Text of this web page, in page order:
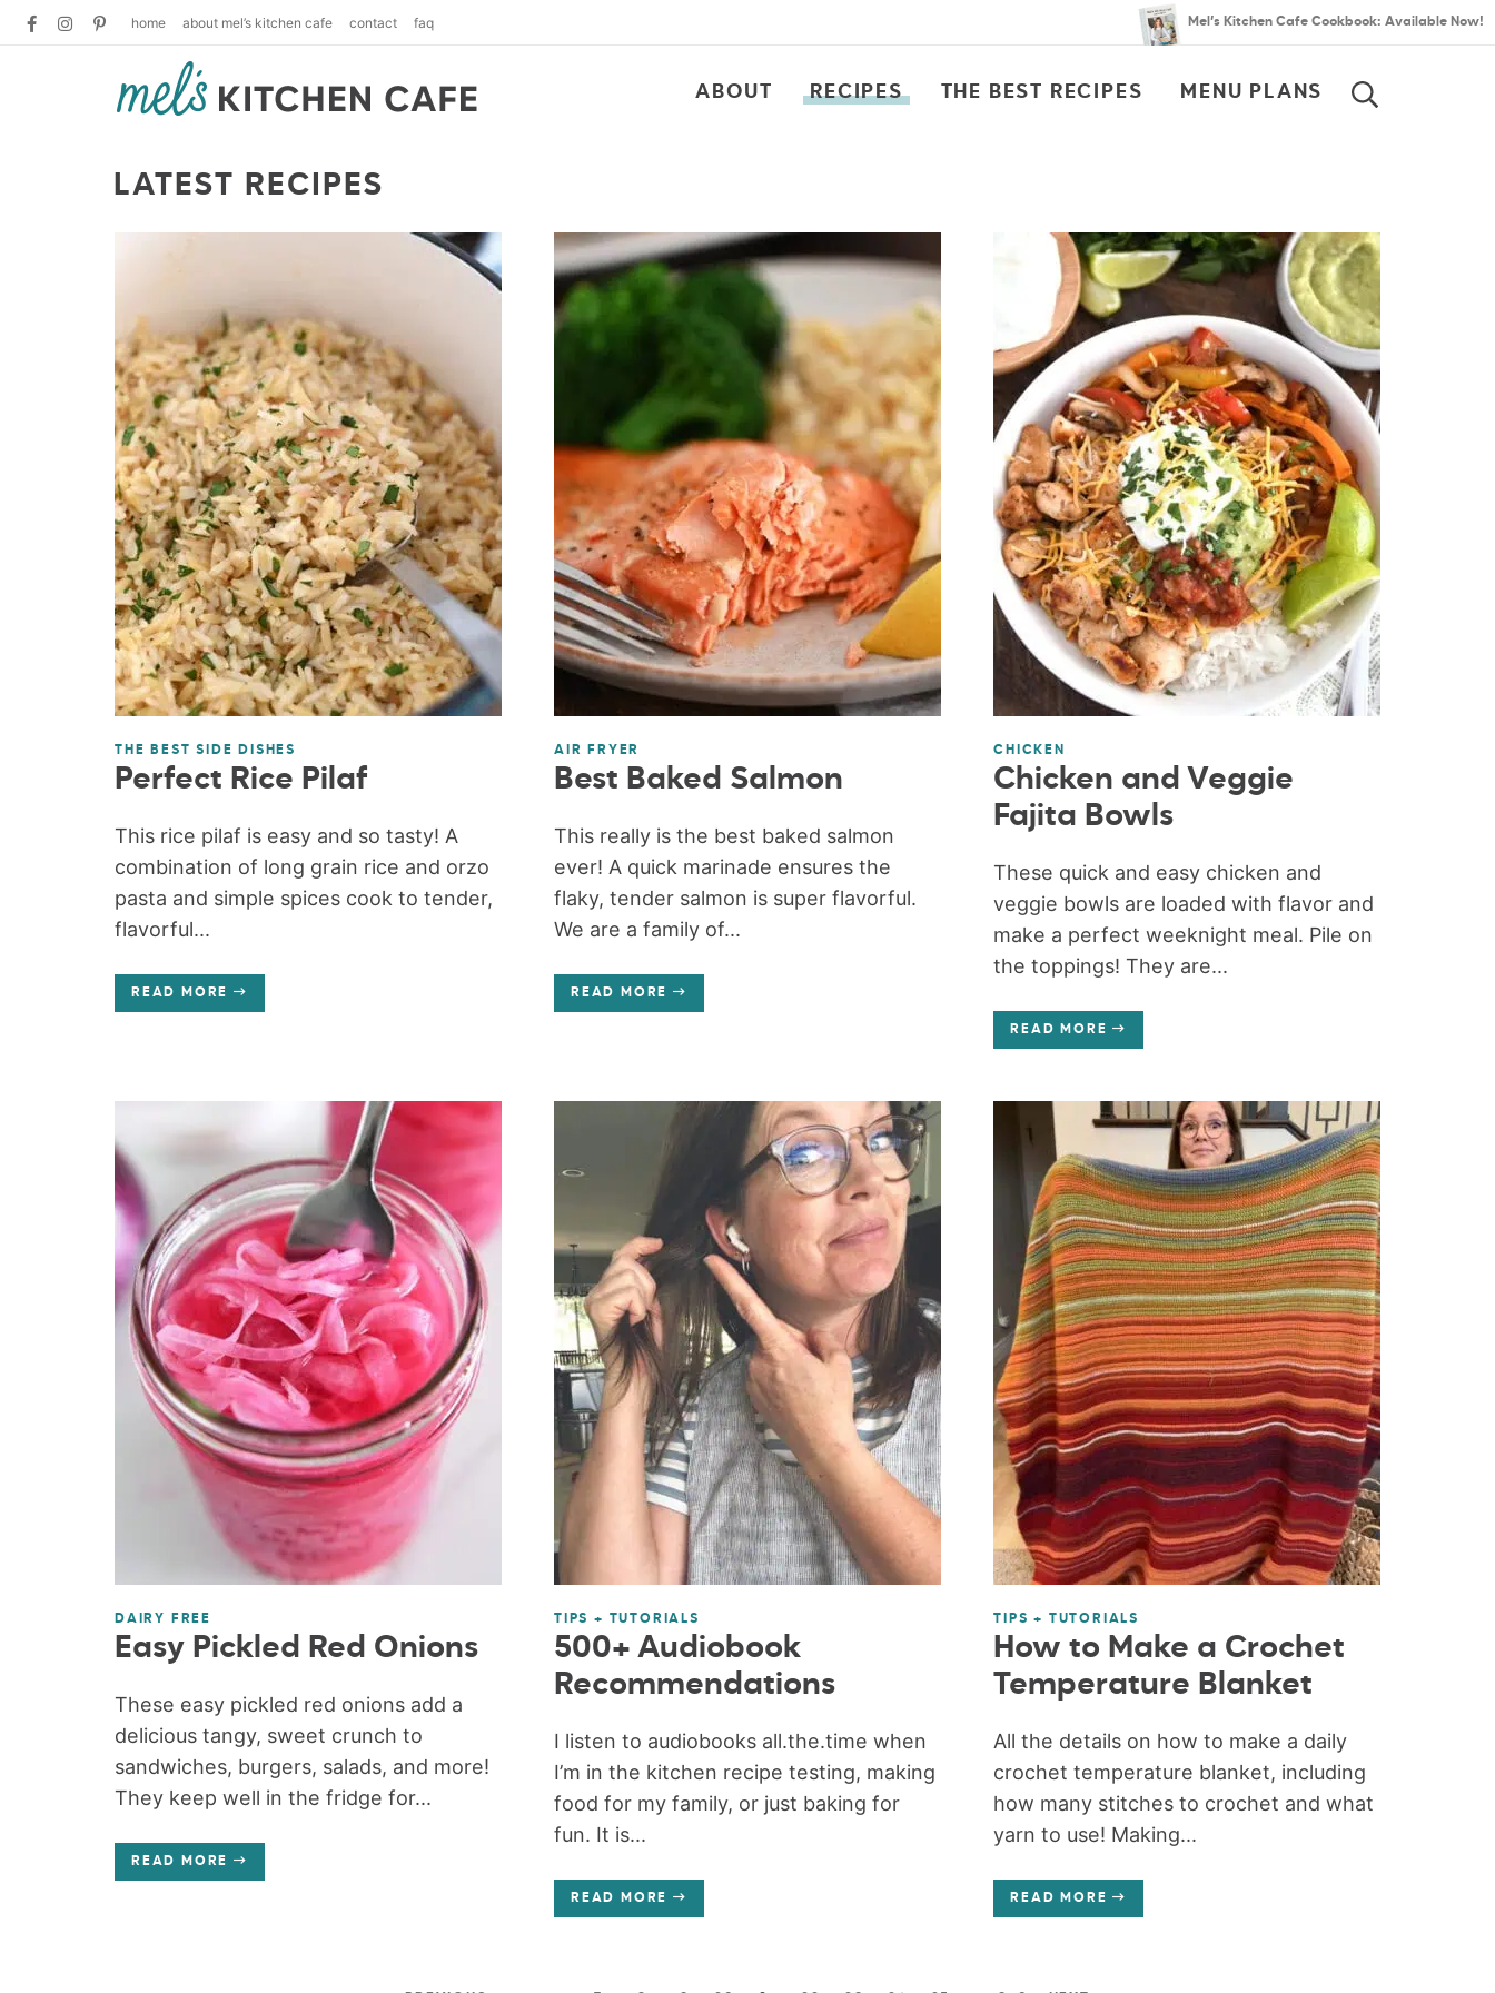
home about mel’s kitchen cafe contact faq Mel’s Kitchen Cafe Cookbook: Available Now!
ABOUT RECIPES THE BEST RECIPES MENU PLANS
LATEST RECIPES
THE BEST SIDE DISHES
Perfect Rice Pilaf
This rice pilaf is easy and so tasty! A
combination of long grain rice and orzo
pasta and simple spices cook to tender,
flavorful...
READ MORE
AIR FRYER
Best Baked Salmon
This really is the best baked salmon
ever! A quick marinade ensures the
flaky, tender salmon is super flavorful.
We are a family of...
READ MORE
CHICKEN
Chicken and Veggie
Fajita Bowls
These quick and easy chicken and
veggie bowls are loaded with flavor and
make a perfect weeknight meal. Pile on
the toppings! They are...
READ MORE
DAIRY FREE
Easy Pickled Red Onions
These easy pickled red onions add a
delicious tangy, sweet crunch to
sandwiches, burgers, salads, and more!
They keep well in the fridge for...
READ MORE
TIPS + TUTORIALS
500+ Audiobook
Recommendations
I listen to audiobooks all.the.time when
I’m in the kitchen recipe testing, making
food for my family, or just baking for
fun. It is...
READ MORE
TIPS + TUTORIALS
How to Make a Crochet
Temperature Blanket
All the details on how to make a daily
crochet temperature blanket, including
how many stitches to crochet and what
yarn to use! Making...
READ MORE